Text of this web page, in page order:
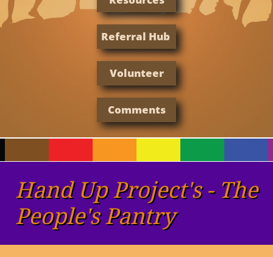
Referral Hub
Volunteer
Comments
Hand Up Project's - The
People's Pantry